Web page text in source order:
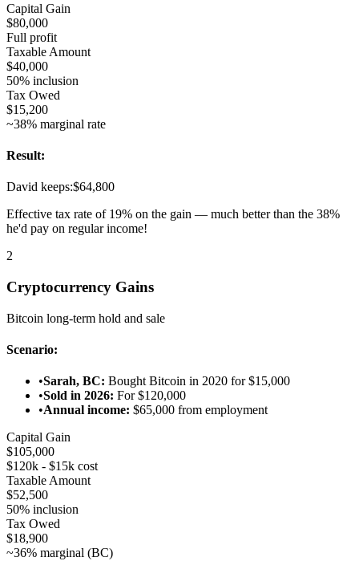
Capital Gain
$80,000
Full profit
Taxable Amount
$40,000
50% inclusion
Tax Owed
$15,200
~38% marginal rate
Result:
David keeps:$64,800
Effective tax rate of 19% on the gain — much better than the 38%
he'd pay on regular income!
2
Cryptocurrency Gains
Bitcoin long-term hold and sale
Scenario:
•Sarah, BC: Bought Bitcoin in 2020 for $15,000
•Sold in 2026: For $120,000
•Annual income: $65,000 from employment
Capital Gain
$105,000
$120k - $15k cost
Taxable Amount
$52,500
50% inclusion
Tax Owed
$18,900
~36% marginal (BC)